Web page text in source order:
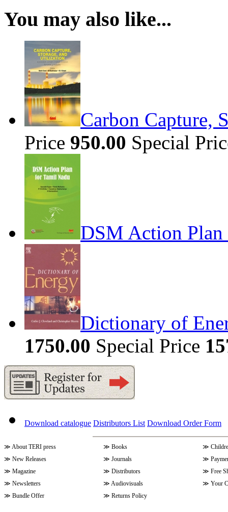
You may also like...
Carbon Capture,
Price 950.00 Special
DSM Action
Dictionary of
1750.00 Special Price
Download catalogue Distributors List Download Order Form
≫ About TERI press ≫ Books ≫
≫ New Releases ≫ Journals ≫
≫ Magazine ≫ Distributors ≫ Free
≫ Newsletters ≫ Audiovisuals ≫ Your
≫ Bundle Offer ≫ Returns Policy